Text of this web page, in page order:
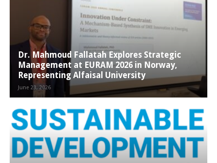
Dr. Mahmoud Fallatah Explores Strategic
Management at EURAM 2026 in Norway,
Representing Alfaisal University
June 23, 2026